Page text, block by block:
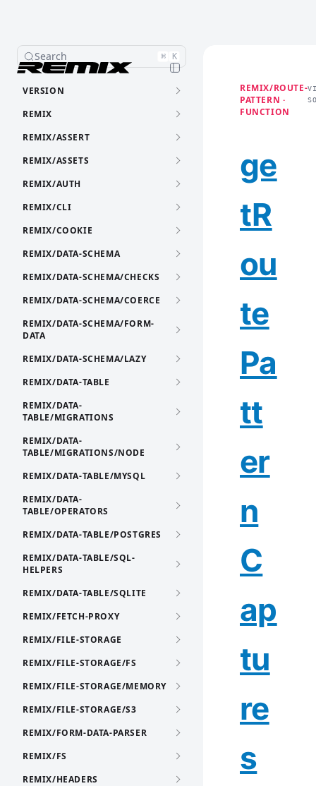
Search ⌘ K
VERSION
REMIX
REMIX/ASSERT
REMIX/ASSETS
REMIX/AUTH
REMIX/CLI
REMIX/COOKIE
REMIX/DATA-SCHEMA
REMIX/DATA-SCHEMA/CHECKS
REMIX/DATA-SCHEMA/COERCE
REMIX/DATA-SCHEMA/FORM-
DATA
REMIX/DATA-SCHEMA/LAZY
REMIX/DATA-TABLE
REMIX/DATA-
TABLE/MIGRATIONS
REMIX/DATA-
TABLE/MIGRATIONS/NODE
REMIX/DATA-TABLE/MYSQL
REMIX/DATA-
TABLE/OPERATORS
REMIX/DATA-TABLE/POSTGRES
REMIX/DATA-TABLE/SQL-
HELPERS
REMIX/DATA-TABLE/SQLITE
REMIX/FETCH-PROXY
REMIX/FILE-STORAGE
REMIX/FILE-STORAGE/FS
REMIX/FILE-STORAGE/MEMORY
REMIX/FILE-STORAGE/S3
REMIX/FORM-DATA-PARSER
REMIX/FS
REMIX/HEADERS
REMIX/ROUTE-
PATTERN ·
FUNCTION
ge
tR
ou
te
Pa
tt
er
n
C
ap
tu
re
s